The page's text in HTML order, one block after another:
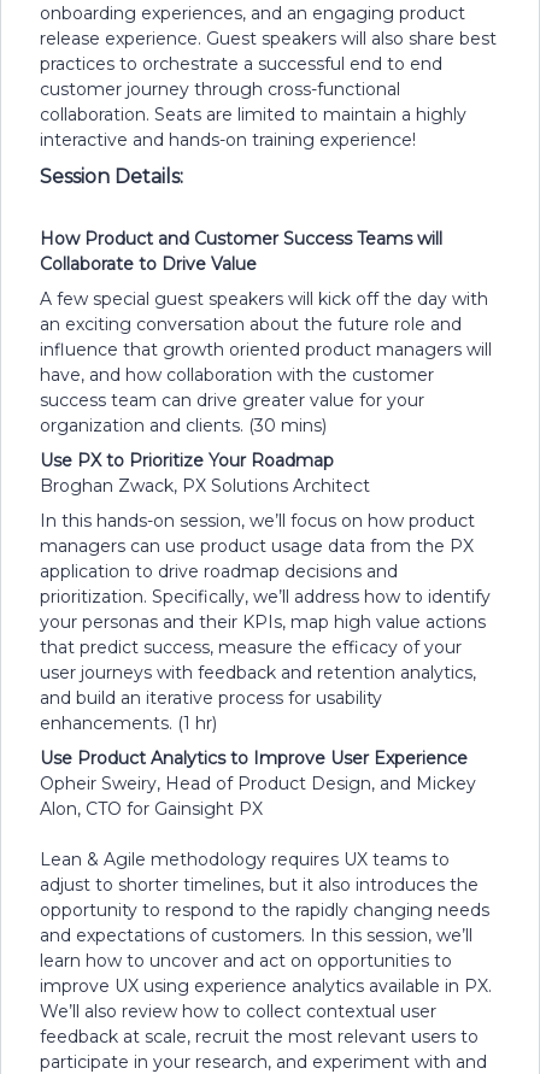
onboarding experiences, and an engaging product
release experience. Guest speakers will also share best
practices to orchestrate a successful end to end
customer journey through cross-functional
collaboration. Seats are limited to maintain a highly
interactive and hands-on training experience!
Session Details:
How Product and Customer Success Teams will
Collaborate to Drive Value
A few special guest speakers will kick off the day with
an exciting conversation about the future role and
influence that growth oriented product managers will
have, and how collaboration with the customer
success team can drive greater value for your
organization and clients. (30 mins)
Use PX to Prioritize Your Roadmap
Broghan Zwack, PX Solutions Architect
In this hands-on session, we’ll focus on how product
managers can use product usage data from the PX
application to drive roadmap decisions and
prioritization. Specifically, we’ll address how to identify
your personas and their KPIs, map high value actions
that predict success, measure the efficacy of your
user journeys with feedback and retention analytics,
and build an iterative process for usability
enhancements. (1 hr)
Use Product Analytics to Improve User Experience
Opheir Sweiry, Head of Product Design, and Mickey
Alon, CTO for Gainsight PX
Lean & Agile methodology requires UX teams to
adjust to shorter timelines, but it also introduces the
opportunity to respond to the rapidly changing needs
and expectations of customers. In this session, we’ll
learn how to uncover and act on opportunities to
improve UX using experience analytics available in PX.
We’ll also review how to collect contextual user
feedback at scale, recruit the most relevant users to
participate in your research, and experiment with and